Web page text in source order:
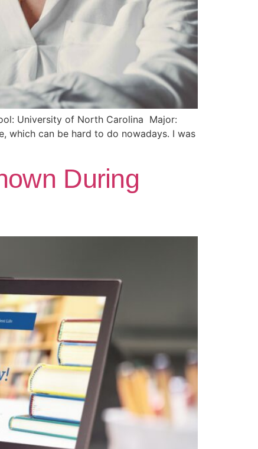
University of North Carolina Major:
which can be hard to do nowadays. I was
During